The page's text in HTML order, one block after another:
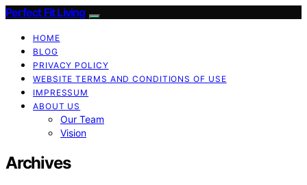
Perfect Fit Living
HOME
BLOG
PRIVACY POLICY
WEBSITE TERMS AND CONDITIONS OF USE
IMPRESSUM
ABOUT US
Our Team
Vision
Archives